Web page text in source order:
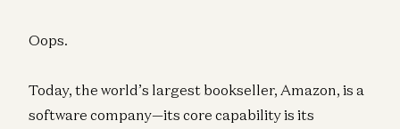
Oops.
Today, the world’s largest bookseller, Amazon, is a
software company—its core capability is its